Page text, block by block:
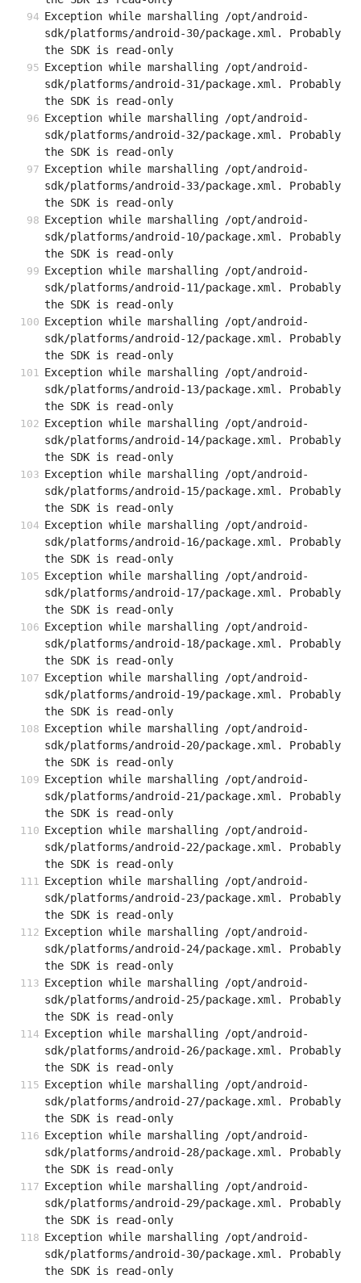
Exception while marshalling /opt/android-
sdk/platforms/android-30/package.xml. Probably
the SDK is read-only
Exception while marshalling /opt/android-
sdk/platforms/android-31/package.xml. Probably
the SDK is read-only
Exception while marshalling /opt/android-
sdk/platforms/android-32/package.xml. Probably
the SDK is read-only
Exception while marshalling /opt/android-
sdk/platforms/android-33/package.xml. Probably
the SDK is read-only
Exception while marshalling /opt/android-
sdk/platforms/android-10/package.xml. Probably
the SDK is read-only
Exception while marshalling /opt/android-
sdk/platforms/android-11/package.xml. Probably
the SDK is read-only
Exception while marshalling /opt/android-
sdk/platforms/android-12/package.xml. Probably
the SDK is read-only
Exception while marshalling /opt/android-
sdk/platforms/android-13/package.xml. Probably
the SDK is read-only
Exception while marshalling /opt/android-
sdk/platforms/android-14/package.xml. Probably
the SDK is read-only
Exception while marshalling /opt/android-
sdk/platforms/android-15/package.xml. Probably
the SDK is read-only
Exception while marshalling /opt/android-
sdk/platforms/android-16/package.xml. Probably
the SDK is read-only
Exception while marshalling /opt/android-
sdk/platforms/android-17/package.xml. Probably
the SDK is read-only
Exception while marshalling /opt/android-
sdk/platforms/android-18/package.xml. Probably
the SDK is read-only
Exception while marshalling /opt/android-
sdk/platforms/android-19/package.xml. Probably
the SDK is read-only
Exception while marshalling /opt/android-
sdk/platforms/android-20/package.xml. Probably
the SDK is read-only
Exception while marshalling /opt/android-
sdk/platforms/android-21/package.xml. Probably
the SDK is read-only
Exception while marshalling /opt/android-
sdk/platforms/android-22/package.xml. Probably
the SDK is read-only
Exception while marshalling /opt/android-
sdk/platforms/android-23/package.xml. Probably
the SDK is read-only
Exception while marshalling /opt/android-
sdk/platforms/android-24/package.xml. Probably
the SDK is read-only
Exception while marshalling /opt/android-
sdk/platforms/android-25/package.xml. Probably
the SDK is read-only
Exception while marshalling /opt/android-
sdk/platforms/android-26/package.xml. Probably
the SDK is read-only
Exception while marshalling /opt/android-
sdk/platforms/android-27/package.xml. Probably
the SDK is read-only
Exception while marshalling /opt/android-
sdk/platforms/android-28/package.xml. Probably
the SDK is read-only
Exception while marshalling /opt/android-
sdk/platforms/android-29/package.xml. Probably
the SDK is read-only
Exception while marshalling /opt/android-
sdk/platforms/android-30/package.xml. Probably
the SDK is read-only